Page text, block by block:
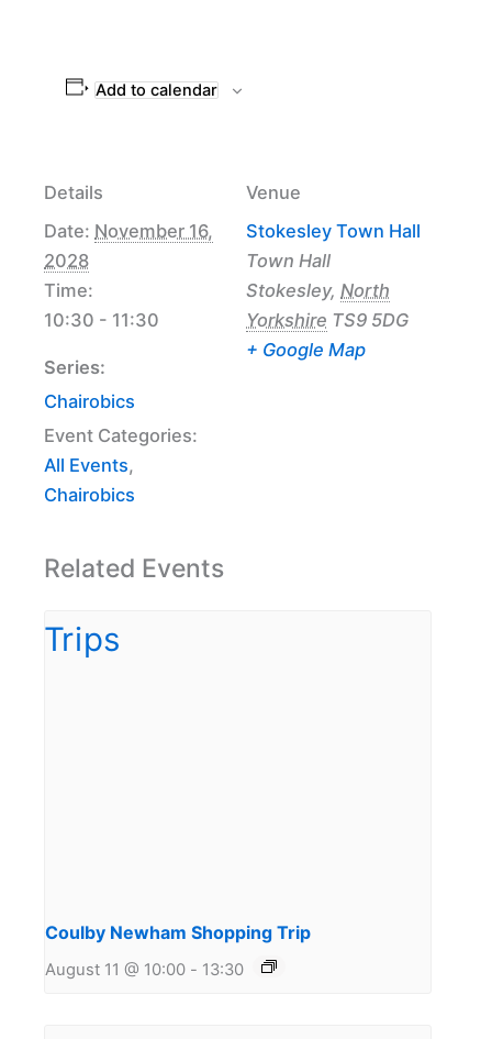
Add to calendar
Details
Date: November 16,
2028
Time:
10:30 - 11:30
Series:
Chairobics
Event Categories:
All Events,
Chairobics
Venue
Stokesley Town Hall
Town Hall
Stokesley, North
Yorkshire TS9 5DG
+ Google Map
Related Events
Coulby Newham Shopping Trip
August 11 @ 10:00 - 13:30